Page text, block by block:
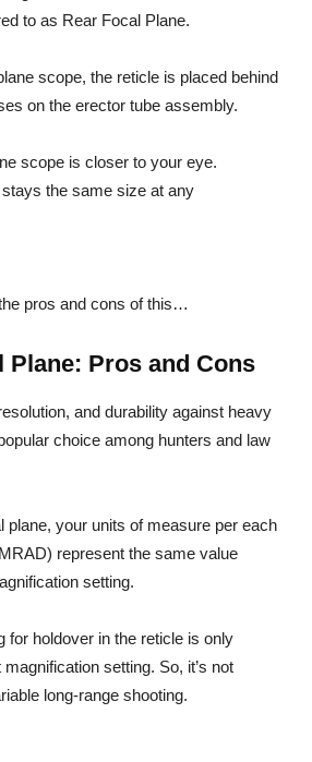
to as Rear Focal Plane.
scope, the reticle is placed behind
on the erector tube assembly.
scope is closer to your eye.
the same size at any
pros and cons of this…
Plane: Pros and Cons
and durability against heavy
choice among hunters and law
plane, your units of measure per each
represent the same value
setting.
for holdover in the reticle is only
setting. So, it’s not
long-range shooting.